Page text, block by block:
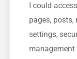
I could
pages, posts,
settings,